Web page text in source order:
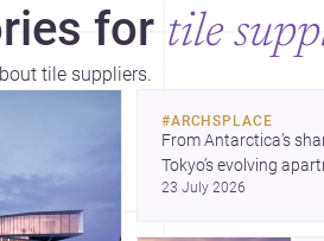
for tile
tile suppliers.
#ARCHSPLACE
From Antarctica’s
Tokyo’s evolving
terraced home in
23 July 2026